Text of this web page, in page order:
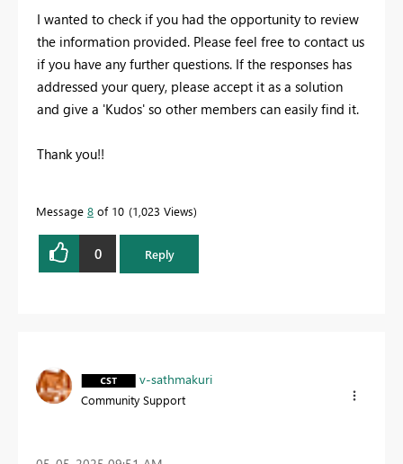
I wanted to check if you had the opportunity to review
the information provided. Please feel free to contact us
if you have any further questions. If the responses has
addressed your query, please accept it as a solution
and give a 'Kudos' so other members can easily find it.
Thank you!!
Message 8 of 10 1,023 Views
0 Reply
v-sathmakuri
Community Support